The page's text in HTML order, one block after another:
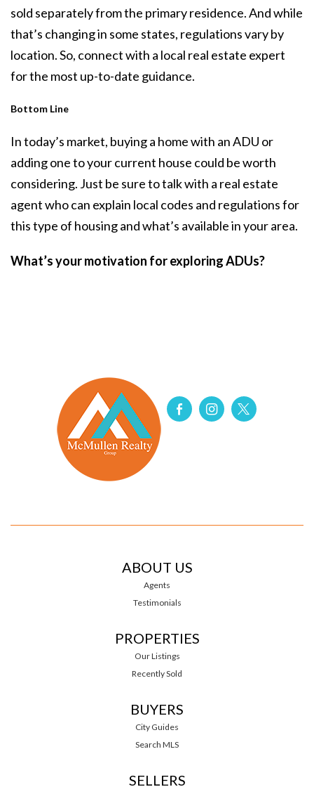
sold separately from the primary residence. And while
that’s changing in some states, regulations vary by
location. So, connect with a local real estate expert
for the most up-to-date guidance.
Bottom Line
In today’s market, buying a home with an ADU or
adding one to your current house could be worth
considering. Just be sure to talk with a real estate
agent who can explain local codes and regulations for
this type of housing and what’s available in your area.
What’s your motivation for exploring ADUs?
ABOUT US
Agents
Testimonials
PROPERTIES
Our Listings
Recently Sold
BUYERS
City Guides
Search MLS
SELLERS